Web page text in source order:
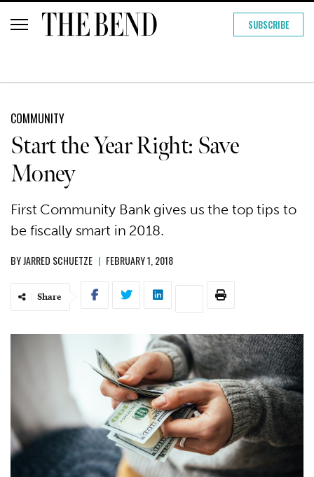
SUBSCRIBE
COMMUNITY
Start the Year Right: Save
Money
First Community Bank gives us the top tips to
be fiscally smart in 2018.
BYJARRED SCHUETZE | FEBRUARY 1, 2018
Share